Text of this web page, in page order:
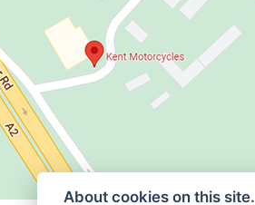
About cookies on this site.